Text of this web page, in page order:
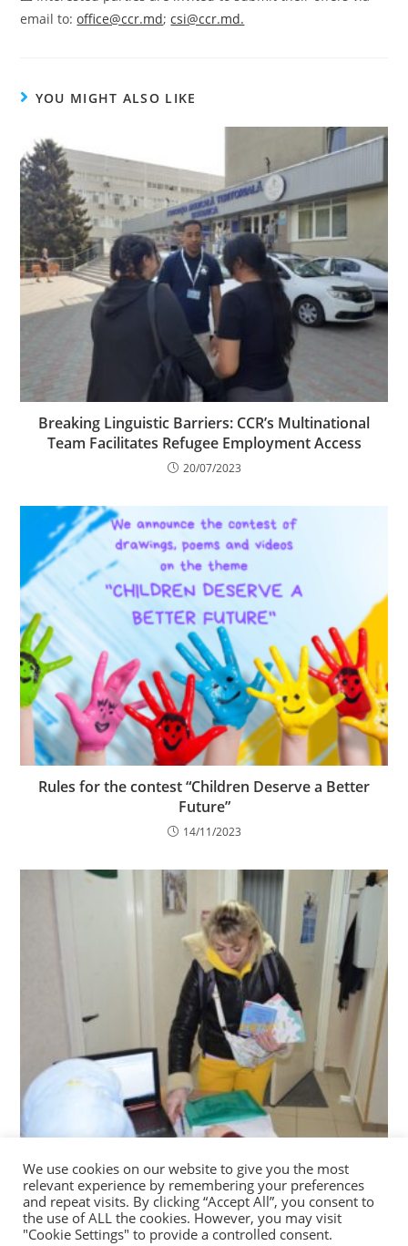
email to:office@ccr.md;csi@ccr.md.
YOU MIGHT ALSO LIKE
Breaking Linguistic Barriers: CCR’s Multinational
Team Facilitates Refugee Employment Access
20/07/2023
Rules for the contest “Children Deserve a Better
Future”
14/11/2023
Conversation guides for adults and colouring
books for children
03/02/2023
We use cookies on our website to give you the most
relevant experience by remembering your preferences
and repeat visits. By clicking “Accept All”, you consent to
the use of ALL the cookies. However, you may visit
"Cookie Settings" to provide a controlled consent.